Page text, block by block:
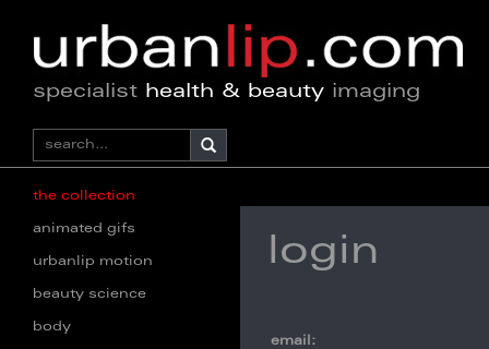
specialist health & beauty imaging
the collection
animated gifs
urbanlip motion
beauty science
body
login
email: